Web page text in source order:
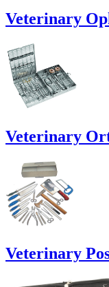
Veterinary
Veterinary
Veterinary